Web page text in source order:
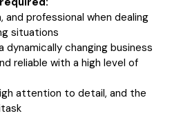
and professional when dealing
situations
dynamically changing business
reliable with a high level of
attention to detail, and the